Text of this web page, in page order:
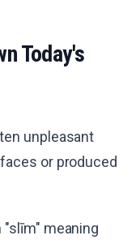
Today's
unpleasant
or produced
"slīm" meaning